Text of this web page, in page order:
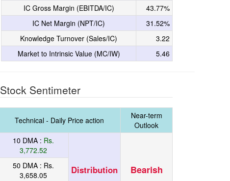
IC Gross Margin (EBITDA/IC)
43.77%
IC Net Margin (NPT/IC)
31.52%
Knowledge Turnover (Sales/IC)
3.22
Market to Intrinsic Value (MC/IW)
5.46
Stock Sentimeter
Technical - Daily Price action
Near-term
Outlook
10 DMA : Rs.
3,772.52
Distribution Bearish
50 DMA : Rs.
3,658.05